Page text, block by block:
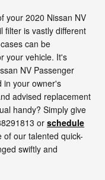
your 2020 Nissan NV
filter is vastly different
can be
your vehicle. It's
NV Passenger
in your owner's
advised replacement
handy? Simply give
or schedule
of our talented quick-
swiftly and